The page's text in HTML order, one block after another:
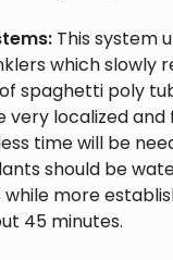
This system
which slowly
spaghetti poly
localized and
time will be
should be
while more
45 minutes.